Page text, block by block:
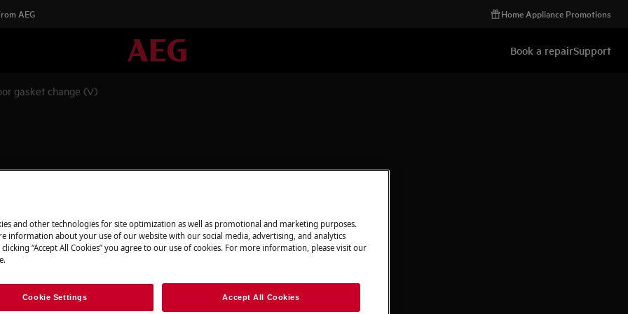
AEG Home Appliance Promotions
Book a repairSupport
gasket change (V)
and disconnect the mains
it's necessary two persons
and other technologies for site optimization as well as promotional and marketing purposes.
information about your use of our website with our social media, advertising, and analytics
“Accept All Cookies” you agree to our use of cookies. For more information, please visit our
Cookie Settings Accept All Cookies